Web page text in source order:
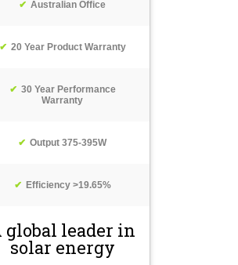
Australian Office
20 Year Product Warranty
30 Year Performance
Warranty
Output 375-395W
Efficiency >19.65%
global leader in
solar energy